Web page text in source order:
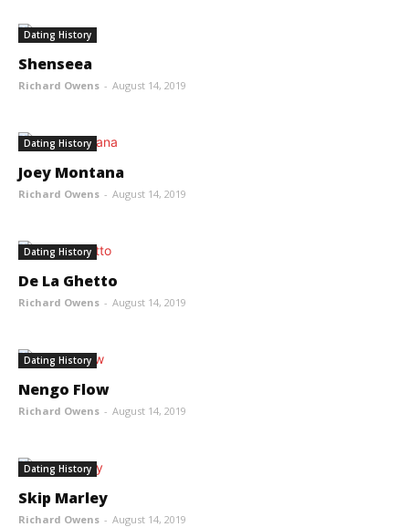
Dating History
Shenseea
Richard Owens - August 14, 2019
Dating History
Joey Montana
Richard Owens - August 14, 2019
Dating History
De La Ghetto
Richard Owens - August 14, 2019
Dating History
Nengo Flow
Richard Owens - August 14, 2019
Dating History
Skip Marley
Richard Owens - August 14, 2019